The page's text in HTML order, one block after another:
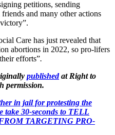
petitions, sending
and many other actions
Care has just revealed that
abortions in 2022, so pro-lifers
efforts”.
publishedat Right to
permission.
in jail for protesting the
take 30-seconds to TELL
TARGETING PRO-